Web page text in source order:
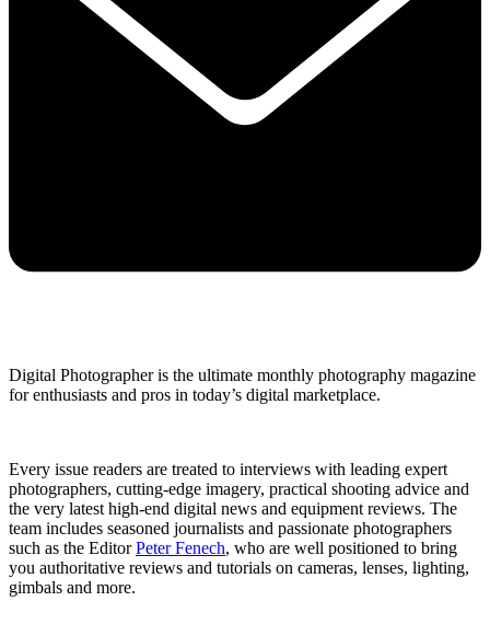
Digital Photographer is the ultimate monthly photography magazine
for enthusiasts and pros in today’s digital marketplace.
Every issue readers are treated to interviews with leading expert
photographers, cutting-edge imagery, practical shooting advice and
the very latest high-end digital news and equipment reviews. The
team includes seasoned journalists and passionate photographers
such as the EditorPeter Fenech, who are well positioned to bring
you authoritative reviews and tutorials on cameras, lenses, lighting,
gimbals and more.